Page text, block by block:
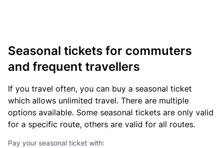
Seasonal tickets for commuters
and frequent travellers
If you travel often, you can buy a seasonal ticket
which allows unlimited travel. There are multiple
options available. Some seasonal tickets are only valid
for a specific route, others are valid for all routes.
Pay your seasonal ticket with: